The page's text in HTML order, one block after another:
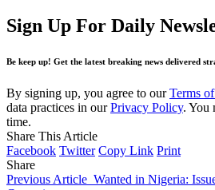
Sign Up For Daily
Be keep up! Get the latest breaking news delivered
By signing up, you agree to ourTerms
data practices in ourPrivacy Policy. You
time.
Share This Article
Facebook Twitter Copy Link Print
Share
Previous Article Wanted in Nigeria: